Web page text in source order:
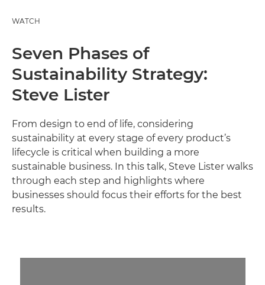
WATCH
Seven Phases of
Sustainability Strategy:
Steve Lister
From design to end of life, considering
sustainability at every stage of every product’s
lifecycle is critical when building a more
sustainable business. In this talk, Steve Lister walks
through each step and highlights where
businesses should focus their efforts for the best
results.